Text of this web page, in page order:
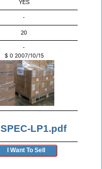
YES
-
20
-
$ 0 2007/10/15
SPEC-LP1.pdf
I Want To Sell